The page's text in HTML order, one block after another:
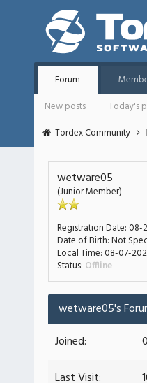
Forum
New posts
Today's
Tordex Community
wetware05
(Junior Member)
Registration Date: 08-
Date of Birth:Not
Local Time: 08-07-
Status: Offline
wetware05's
Joined:
Last Visit: